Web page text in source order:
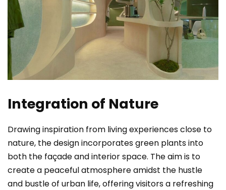
Integration of Nature
Drawing inspiration from living experiences close to
nature, the design incorporates green plants into
both the façade and interior space. The aim is to
create a peaceful atmosphere amidst the hustle
and bustle of urban life, offering visitors a refreshing